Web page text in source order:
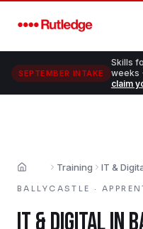
SEPTEMBER INTAKE
Skills
weeks
claim
Home Training IT &
BALLYCASTLE ·